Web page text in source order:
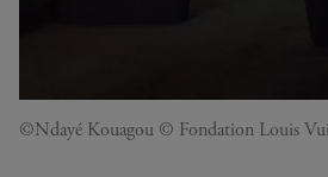
©Ndayé Kouagou © Fondation Louis